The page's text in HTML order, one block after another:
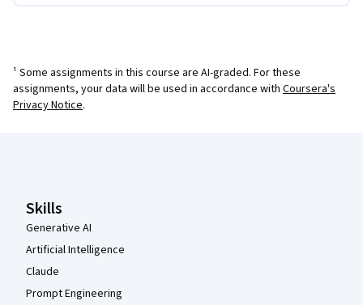
¹ Some assignments in this course are AI-graded. For these
assignments, your data will be used in accordance with Coursera's
Privacy Notice.
Skills
Generative AI
Artificial Intelligence
Claude
Prompt Engineering